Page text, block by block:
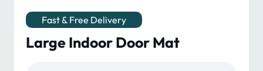
Fast & Free Delivery
Large Indoor Door Mat